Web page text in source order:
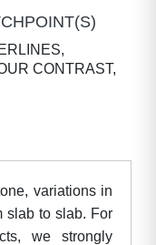
CONTRAST,
variations in
slab to slab. For
we strongly